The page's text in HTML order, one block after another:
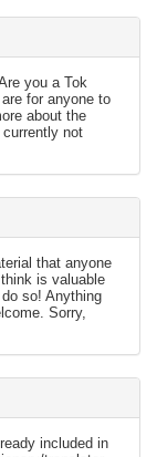
you a Tok
for anyone to
about the
not
that anyone
is valuable
so! Anything
Sorry,
included in